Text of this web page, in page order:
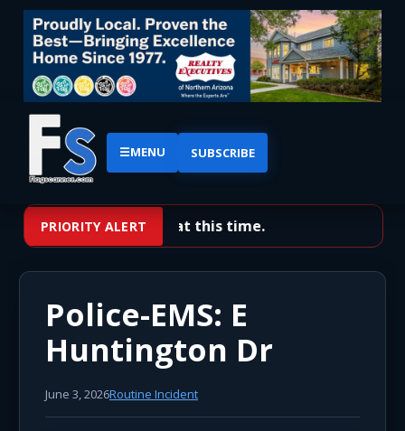
☰MENU SUBSCRIBE
PRIORITY ALERT
No priority alerts at this time.
Police-EMS: E
Huntington Dr
June 3, 2026Routine Incident